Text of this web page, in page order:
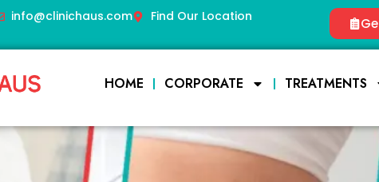
info@clinichaus.com Find Our Location
HOME CORPORATE TREATMENTS